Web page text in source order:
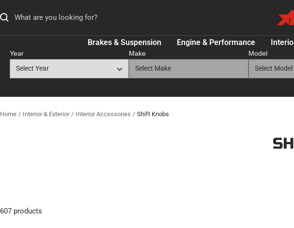
to
SHOP
&
Brakes & Suspension Engine & Performance
Year Make Model
Home Interior & Exterior Interior Accessories Shift Knobs
607 products